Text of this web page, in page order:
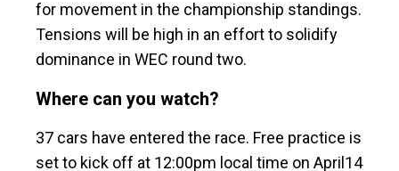
for movement in the championship standings.
Tensions will be high in an effort to solidify
dominance in WEC round two.
Where can you watch?
37 cars have entered the race. Free practice is
set to kick off at 12:00pm local time on April14